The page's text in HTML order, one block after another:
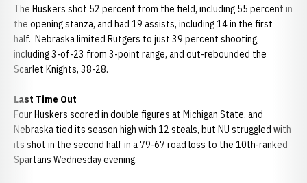
The Huskers shot 52 percent from the field, including 55 percent in
the opening stanza, and had 19 assists, including 14 in the first
half. Nebraska limited Rutgers to just 39 percent shooting,
including 3-of-23 from 3-point range, and out-rebounded the
Scarlet Knights, 38-28.
Last Time Out
Four Huskers scored in double figures at Michigan State, and
Nebraska tied its season high with 12 steals, but NU struggled with
its shot in the second half in a 79-67 road loss to the 10th-ranked
Spartans Wednesday evening.